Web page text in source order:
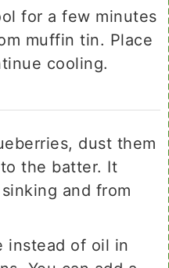
for a few minutes
muffin tin. Place
cooling.
dust them
the batter. It
and from
instead of oil in